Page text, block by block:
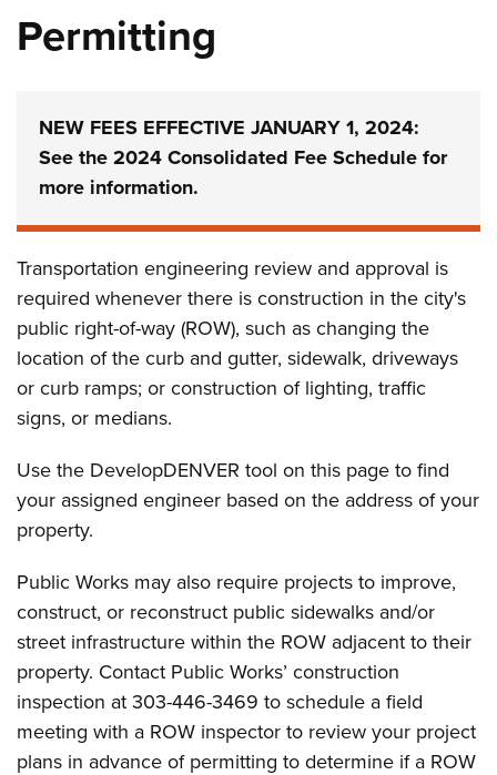
Permitting
NEW FEES EFFECTIVE JANUARY 1, 2024:
See the 2024 Consolidated Fee Schedule for
more information.
Transportation engineering review and approval is
required whenever there is construction in the city's
public right-of-way (ROW), such as changing the
location of the curb and gutter, sidewalk, driveways
or curb ramps; or construction of lighting, traffic
signs, or medians.
Use the DevelopDENVER tool on this page to find
your assigned engineer based on the address of your
property.
Public Works may also require projects to improve,
construct, or reconstruct public sidewalks and/or
street infrastructure within the ROW adjacent to their
property. Contact Public Works’ construction
inspection at 303-446-3469 to schedule a field
meeting with a ROW inspector to review your project
plans in advance of permitting to determine if a ROW